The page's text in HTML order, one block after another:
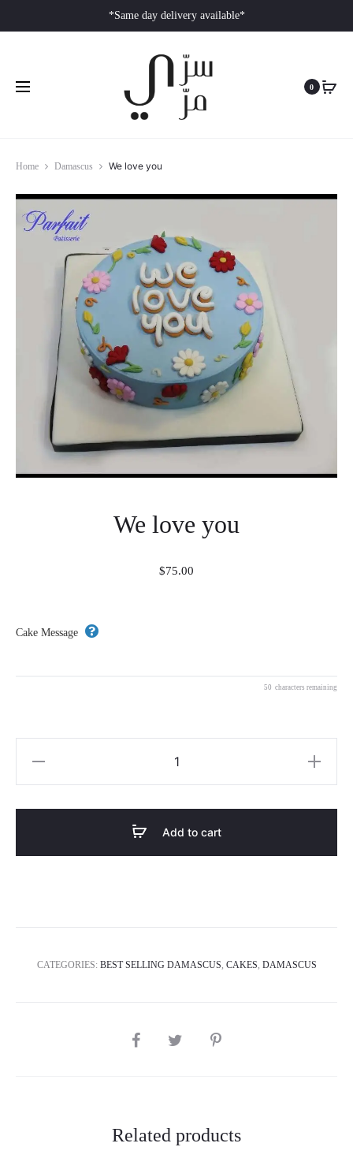
*Same day delivery available*
0
Home Damascus We love you
We love you
$75.00
Cake Message
50 characters remaining
Add to cart
CATEGORIES: BEST SELLING DAMASCUS CAKES DAMASCUS
SHARE
Related products